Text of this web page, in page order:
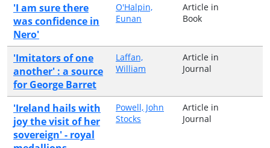
'I am sure there
was confidence in
Nero'
O'Halpin,
Eunan
Article in
Book
'Imitators of one
another' : a source
for George Barret
Laffan,
William
Article in
Journal
'Ireland hails with
joy the visit of her
sovereign' - royal
Powell, John
Stocks
Article in
Journal